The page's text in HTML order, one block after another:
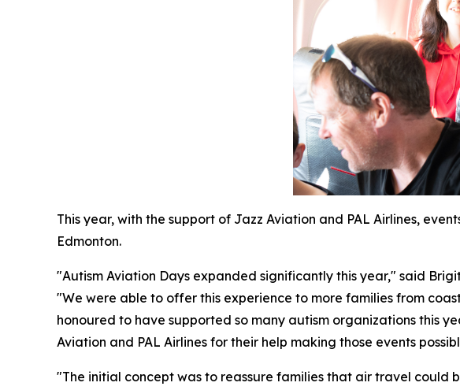
This year, with the support of Jazz Aviation and PAL Airlines,
Edmonton.
"Autism Aviation Days expanded significantly this year," said
"We were able to offer this experience to more families from
honoured to have supported so many autism organizations this
Aviation and PAL Airlines for their help making those events
"The initial concept was to reassure families that air travel could